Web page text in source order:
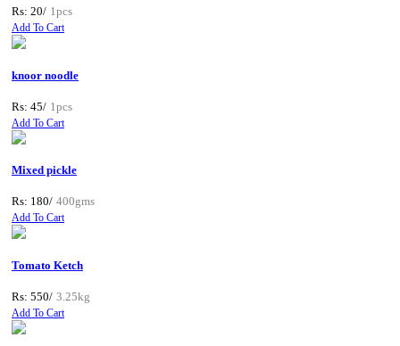
Rs: 20/ 1pcs
Add To Cart
knoor noodle
Rs: 45/ 1pcs
Add To Cart
Mixed pickle
Rs: 180/ 400gms
Add To Cart
Tomato Ketch
Rs: 550/ 3.25kg
Add To Cart